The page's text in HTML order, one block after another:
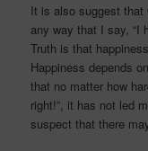
It is also suggest that
any way that I say, “I
Truth is that
Happiness depends
that no matter how
right!”, it has not led
suspect that there